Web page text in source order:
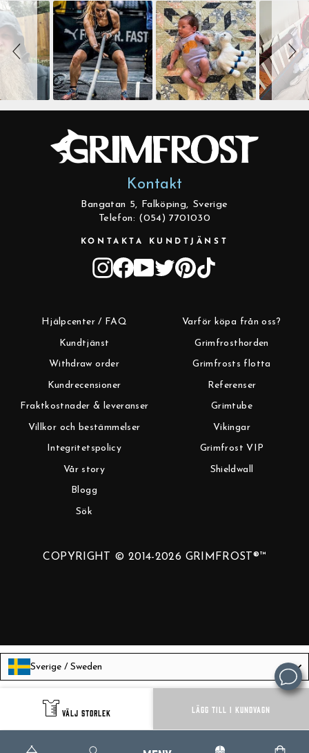
VÄLJ STORLEK LÄGG TILL I KUNDVAGN
Kontakt
Bangatan 5, Falköping, Sverige
Telefon: (054) 7701030
KONTAKTA KUNDTJÄNST
Instagram
Facebook
YouTube
TwitterPinterest
Hjälpcenter / FAQ
Kundtjänst
Withdraw order
Kundrecensioner
Fraktkostnader & leveranser
Villkor och bestämmelser
Integritetspolicy
Vår story
Blogg
Sök
Varför köpa från oss?
Grimfrosthorden
Grimfrosts flotta
Referenser
Grimtube
Vikingar
Grimfrost VIP
Shieldwall
COPYRIGHT © 2014-2026 GRIMFROST®™
Sverige / Sweden